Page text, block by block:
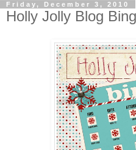
Friday, December 3, 2010
Holly Jolly Blog